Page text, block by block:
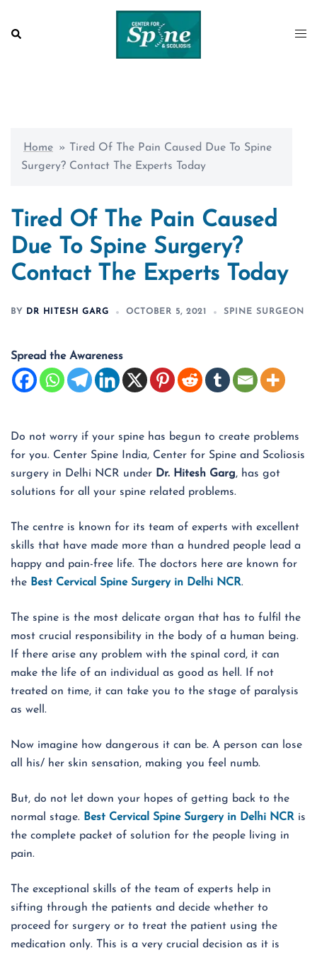
Search
Home »
Tired Of The Pain Caused Due To Spine
Surgery? Contact The Experts Today
Tired Of The Pain Caused
Due To Spine Surgery?
Contact The Experts Today
BY DR HITESH GARG OCTOBER 5, 2021 SPINE SURGEON
Spread the Awareness
Do not worry if your spine has begun to create problems
for you. Center Spine India, Center for Spine and Scoliosis
surgery in Delhi NCR under Dr. Hitesh Garg, has got
solutions for all your spine related problems.
The centre is known for its team of experts with excellent
skills that have made more than a hundred people lead a
happy and pain-free life. The doctors here are known for
the Best Cervical Spine Surgery in Delhi NCR.
The spine is the most delicate organ that has to fulfil the
most crucial responsibility in the body of a human being.
If there arise any problem with the spinal cord, it can
make the life of an individual as good as hell. If not
treated on time, it can take you to the stage of paralysis
as well.
Now imagine how dangerous it can be. A person can lose
all his/ her skin sensation, making you feel numb.
But, do not let down your hopes of getting back to the
normal stage. Best Cervical Spine Surgery in Delhi NCR is
the complete packet of solution for the people living in
pain.
The exceptional skills of the team of experts help in
sifting through the patients and decide whether to
proceed for surgery or to treat the patient using the
medication only. This is a very crucial decision as it is